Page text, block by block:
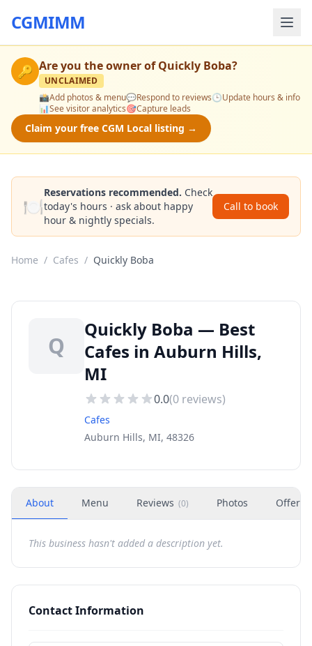
CGMIMM
🔑 Are you the owner ofQuickly Boba?
UNCLAIMED
📸Add photos & menu💬Respond to reviews🕒Update hours & info
📊See visitor analytics🎯Capture leads
Claim your free CGM Local listing →
🍽️
Reservations recommended. Check
today's hours · ask about happy
hour & nightly specials.
Call to book
Home / Cafes / Quickly Boba
Q
Quickly Boba — Best
Cafes in Auburn Hills,
MI
0.0(0 reviews)
Cafes
Auburn Hills, MI, 48326
About Menu Reviews (0) Photos Offers
This business hasn't added a description yet.
Contact Information